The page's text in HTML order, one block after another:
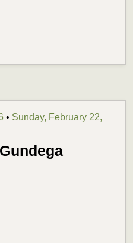
• Sunday, February 22,